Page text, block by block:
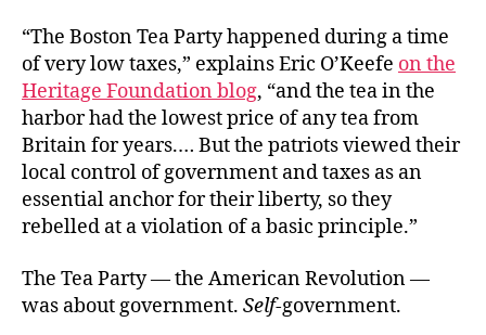
“The Boston Tea Party happened during a time
of very low taxes,” explains Eric O’Keefe on the
Heritage Foundation blog, “and the tea in the
harbor had the lowest price of any tea from
Britain for years.… But the patriots viewed their
local control of government and taxes as an
essential anchor for their liberty, so they
rebelled at a violation of a basic principle.”
The Tea Party — the American Revolution —
was about government. Self-government.